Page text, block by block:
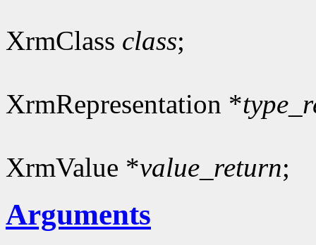
XrmClass class;
XrmRepresentation *
XrmValue *value_return;
Arguments